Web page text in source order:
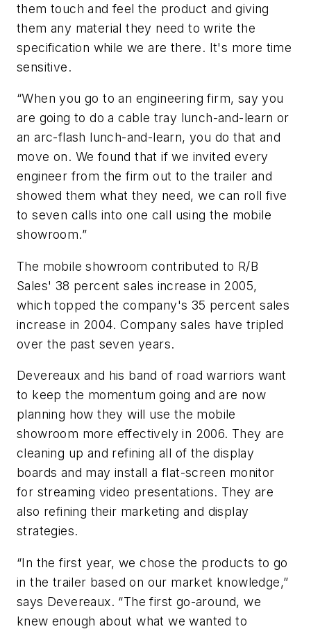
them touch and feel the product and giving
them any material they need to write the
specification while we are there. It's more time
sensitive.
“When you go to an engineering firm, say you
are going to do a cable tray lunch-and-learn or
an arc-flash lunch-and-learn, you do that and
move on. We found that if we invited every
engineer from the firm out to the trailer and
showed them what they need, we can roll five
to seven calls into one call using the mobile
showroom.”
The mobile showroom contributed to R/B
Sales' 38 percent sales increase in 2005,
which topped the company's 35 percent sales
increase in 2004. Company sales have tripled
over the past seven years.
Devereaux and his band of road warriors want
to keep the momentum going and are now
planning how they will use the mobile
showroom more effectively in 2006. They are
cleaning up and refining all of the display
boards and may install a flat-screen monitor
for streaming video presentations. They are
also refining their marketing and display
strategies.
“In the first year, we chose the products to go
in the trailer based on our market knowledge,”
says Devereaux. “The first go-around, we
knew enough about what we wanted to